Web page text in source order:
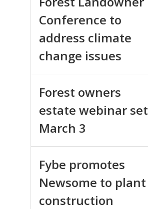
Conference to
address climate
change issues
Forest owners
estate webinar set
March 3
Fybe promotes
Newsome to plant
construction